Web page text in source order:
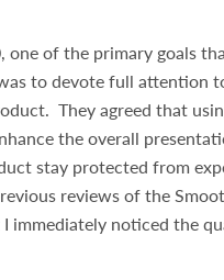
one of the primary goals
to devote full attention
They agreed that
the overall
stay protected from
reviews of the
I immediately noticed the